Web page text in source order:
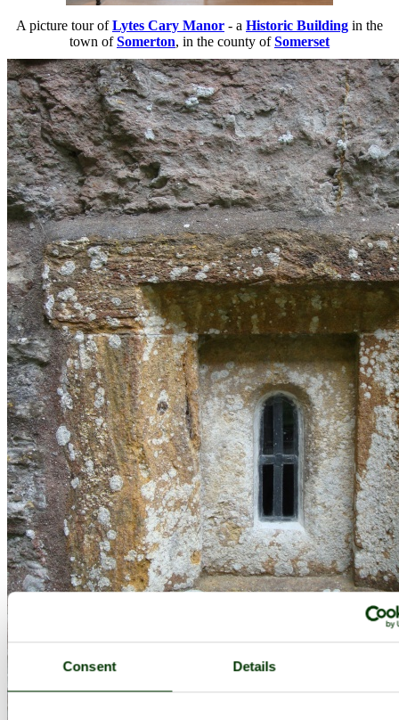
Consent Details
A picture tour ofLytes Cary Manor - a Historic Building in the
town ofSomerton, in the county ofSomerset